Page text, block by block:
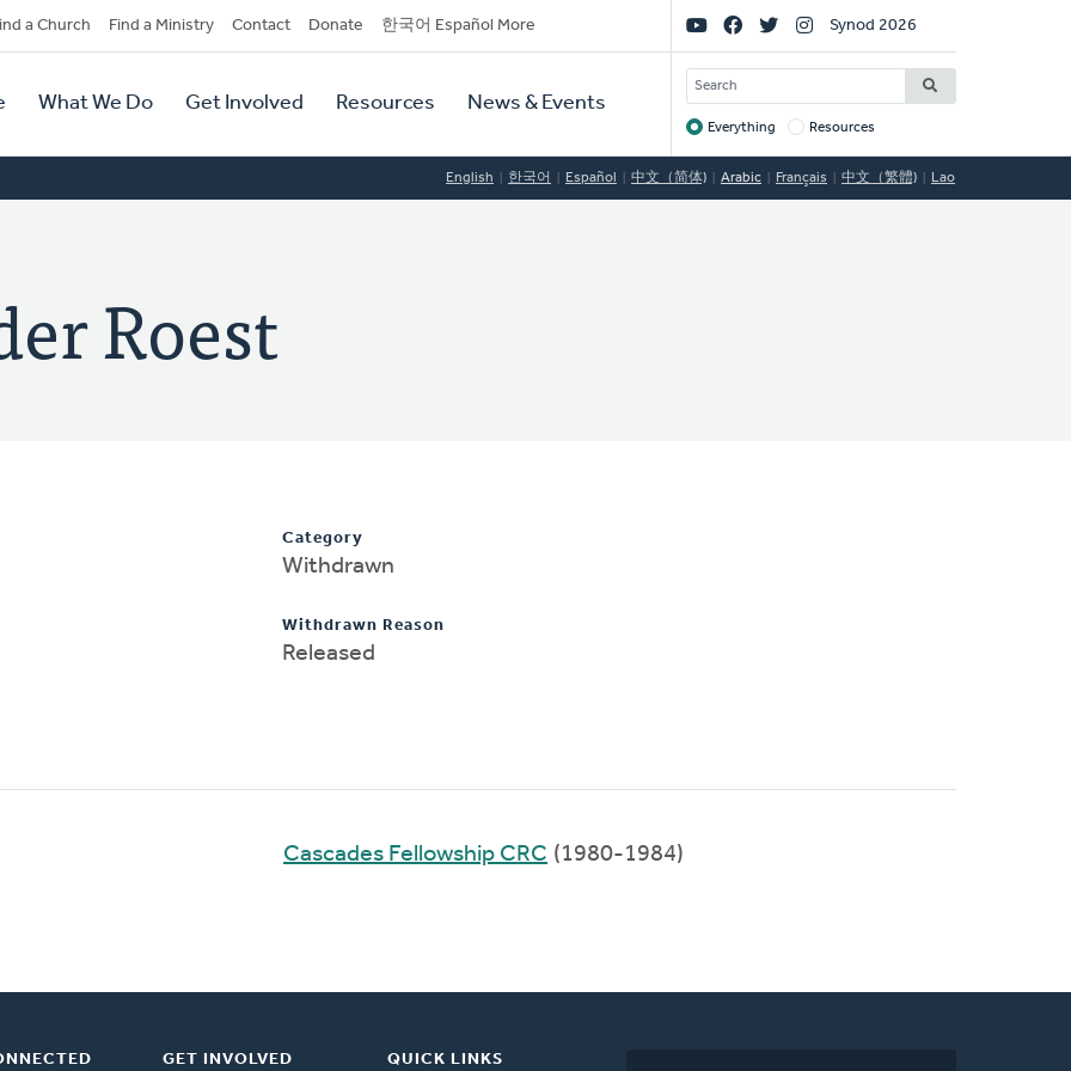
a Church Find a Ministry Contact Donate 한국어 Español More
What We Do Get Involved Resources News & Events
Social
Links
Synod 2026
SEARCH
Target
Everything Resources
English 한국어 Español 中文（简体) Arabic Français 中文（繁體) Lao
Roest
Category
Withdrawn
Withdrawn Reason
Released
Cascades Fellowship CRC (1980-1984)
GET INVOLVED QUICK LINKS